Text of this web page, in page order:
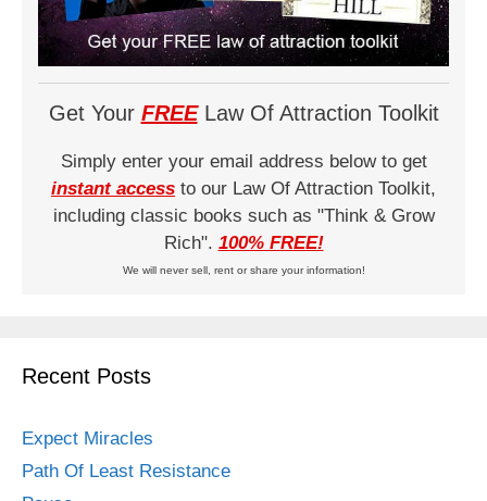
Get Your FREELaw Of Attraction Toolkit
Simply enter your email address below to get
instant access to our Law Of Attraction Toolkit,
including classic books such as "Think & Grow
Rich". 100% FREE!
We will never sell, rent or share your information!
Recent Posts
Expect Miracles
Path Of Least Resistance